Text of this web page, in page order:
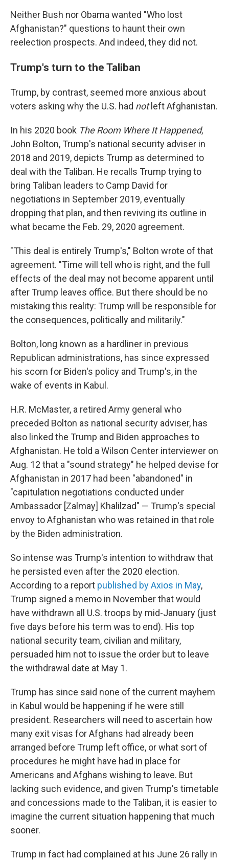
Neither Bush nor Obama wanted "Who lost
Afghanistan?" questions to haunt their own
reelection prospects. And indeed, they did not.
Trump's turn to the Taliban
Trump, by contrast, seemed more anxious about
voters asking why the U.S. had notleft Afghanistan.
In his 2020 book The Room Where It Happened,
John Bolton, Trump's national security adviser in
2018 and 2019, depicts Trump as determined to
deal with the Taliban. He recalls Trump trying to
bring Taliban leaders to Camp David for
negotiations in September 2019, eventually
dropping that plan, and then reviving its outline in
what became the Feb. 29, 2020 agreement.
"This deal is entirely Trump's," Bolton wrote of that
agreement. "Time will tell who is right, and the full
effects of the deal may not become apparent until
after Trump leaves office. But there should be no
mistaking this reality: Trump will be responsible for
the consequences, politically and militarily."
Bolton, long known as a hardliner in previous
Republican administrations, has since expressed
his scorn for Biden's policy and Trump's, in the
wake of events in Kabul.
H.R. McMaster, a retired Army general who
preceded Bolton as national security adviser, has
also linked the Trump and Biden approaches to
Afghanistan. He told a Wilson Center interviewer on
Aug. 12 that a "sound strategy" he helped devise for
Afghanistan in 2017 had been "abandoned" in
"capitulation negotiations conducted under
Ambassador [Zalmay] Khalilzad" — Trump's special
envoy to Afghanistan who was retained in that role
by the Biden administration.
So intense was Trump's intention to withdraw that
he persisted even after the 2020 election.
According to a report published by Axios in May,
Trump signed a memo in November that would
have withdrawn all U.S. troops by mid-January (just
five days before his term was to end). His top
national security team, civilian and military,
persuaded him not to issue the order but to leave
the withdrawal date at May 1.
Trump has since said none of the current mayhem
in Kabul would be happening if he were still
president. Researchers will need to ascertain how
many exit visas for Afghans had already been
arranged before Trump left office, or what sort of
procedures he might have had in place for
Americans and Afghans wishing to leave. But
lacking such evidence, and given Trump's timetable
and concessions made to the Taliban, it is easier to
imagine the current situation happening that much
sooner.
Trump in fact had complained at his June 26 rally in